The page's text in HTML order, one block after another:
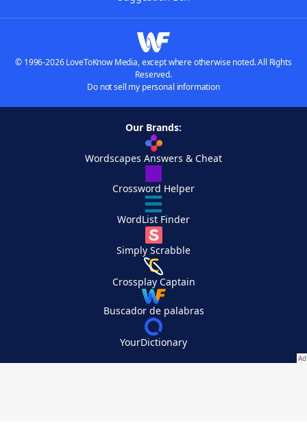
© 1996-2026 LoveToKnow Media, except where otherwise noted. All Rights
Reserved.
Do not sell my personal information
Our Brands:
Wordscapes Answers & Cheat
Crossword Helper
WordList Finder
Simply Scrabble
Crossplay Captain
Buscador de palabras
YourDictionary